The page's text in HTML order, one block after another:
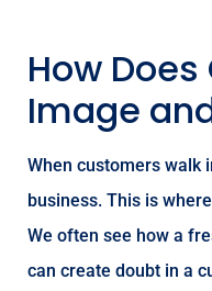
How
Image
When customers walk
business. This is where
We often see how a
can create doubt in a